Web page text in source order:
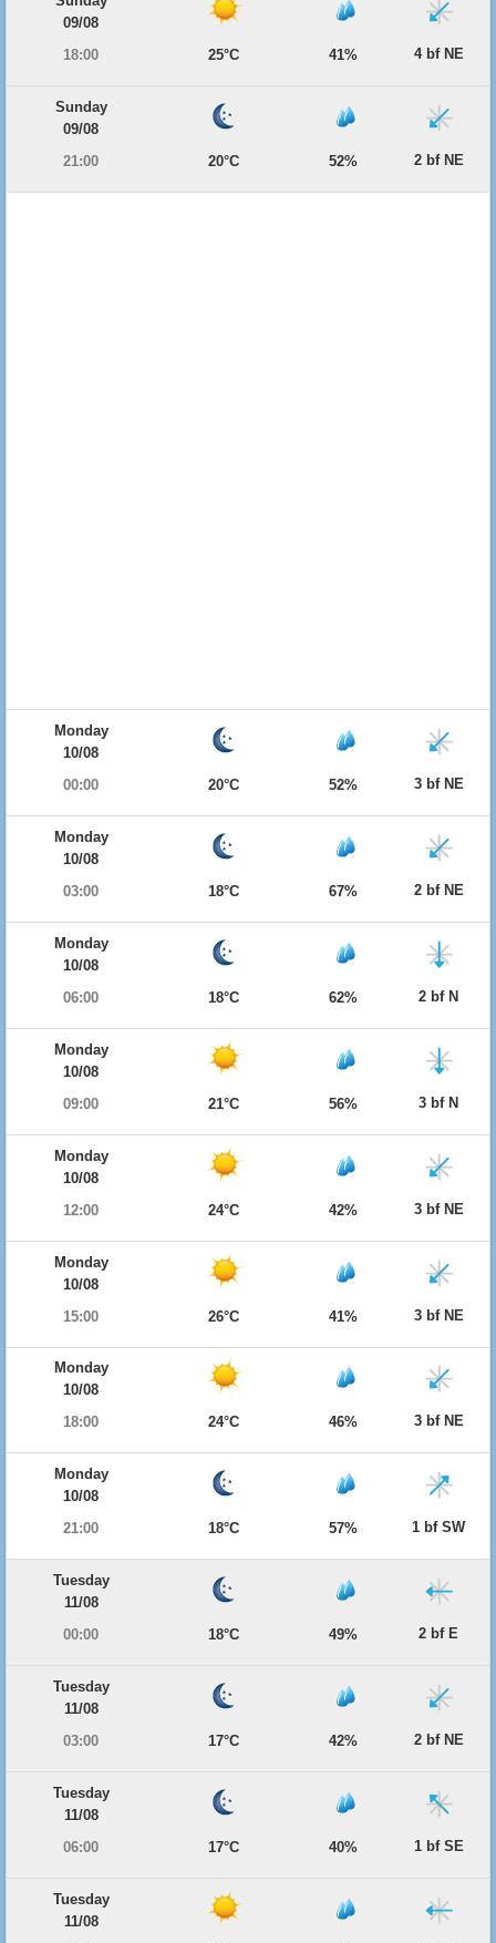
09/08
18:00
25°C 41% 4 bf NE
Sunday
09/08
21:00
20°C 52% 2 bf NE
Monday
10/08
00:00
20°C 52% 3 bf NE
Monday
10/08
03:00
18°C 67% 2 bf NE
Monday
10/08
06:00
18°C 62% 2 bf N
Monday
10/08
09:00
21°C 56% 3 bf N
Monday
10/08
12:00
24°C 42% 3 bf NE
Monday
10/08
15:00
26°C 41% 3 bf NE
Monday
10/08
18:00
24°C 46% 3 bf NE
Monday
10/08
21:00
18°C 57% 1 bf SW
Tuesday
11/08
00:00
18°C 49% 2 bf E
Tuesday
11/08
03:00
17°C 42% 2 bf NE
Tuesday
11/08
06:00
17°C 40% 1 bf SE
Tuesday
11/08